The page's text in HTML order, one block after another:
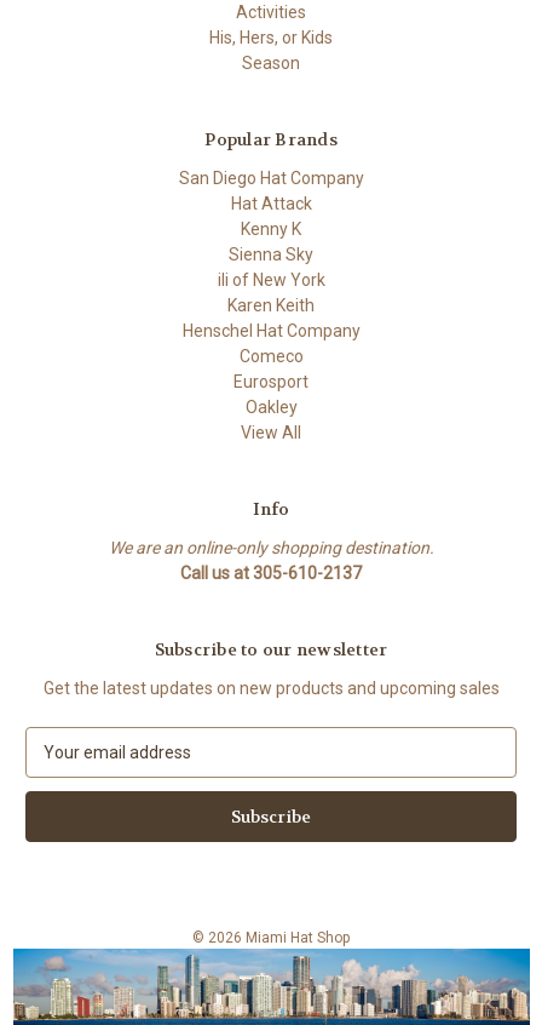
Activities
His, Hers, or Kids
Season
Popular Brands
San Diego Hat Company
Hat Attack
Kenny K
Sienna Sky
ili of New York
Karen Keith
Henschel Hat Company
Comeco
Eurosport
Oakley
View All
Info
We are an online-only shopping destination.
Call us at 305-610-2137
Subscribe to our newsletter
Get the latest updates on new products and upcoming sales
a
l
e
s
s
© 2026 Miami Hat Shop